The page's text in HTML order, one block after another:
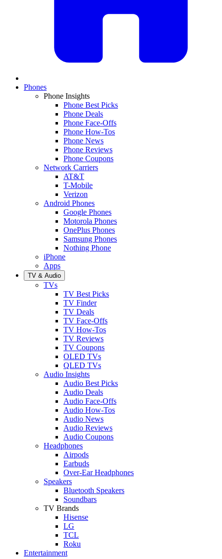
Phones
Phone Insights
Phone Best Picks
Phone Deals
Phone Face-Offs
Phone How-Tos
Phone News
Phone Reviews
Phone Coupons
Network Carriers
AT&T
T-Mobile
Verizon
Android Phones
Google Phones
Motorola Phones
OnePlus Phones
Samsung Phones
Nothing Phone
iPhone
Apps
TV & Audio
TVs
TV Best Picks
TV Finder
TV Deals
TV Face-Offs
TV How-Tos
TV Reviews
TV Coupons
OLED TVs
QLED TVs
Audio Insights
Audio Best Picks
Audio Deals
Audio Face-Offs
Audio How-Tos
Audio News
Audio Reviews
Audio Coupons
Headphones
Airpods
Earbuds
Over-Ear Headphones
Speakers
Bluetooth Speakers
Soundbars
TV Brands
Hisense
LG
TCL
Roku
Entertainment